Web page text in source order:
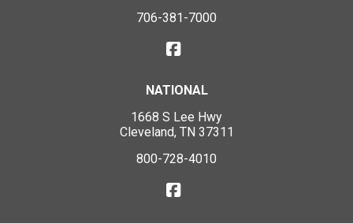
706-381-7000
NATIONAL
1668 S Lee Hwy
Cleveland, TN 37311
800-728-4010